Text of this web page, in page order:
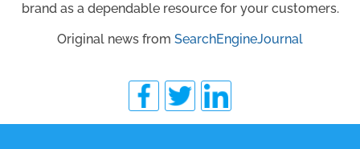
brand as a dependable resource for your customers.
Original news from SearchEngineJournal